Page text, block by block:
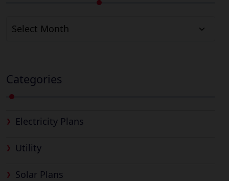
Archives
Categories
Electricity Plans
Utility
Solar Plans